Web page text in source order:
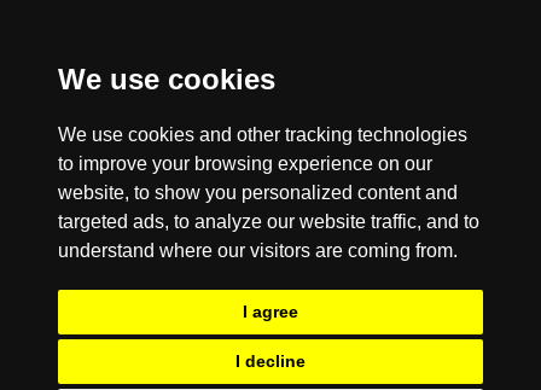
We use cookies
We use cookies and other tracking technologies
to improve your browsing experience on our
website, to show you personalized content and
targeted ads, to analyze our website traffic, and to
understand where our visitors are coming from.
I agree
I decline